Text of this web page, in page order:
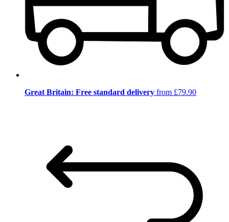
Great Britain: Free standard delivery from £79.90